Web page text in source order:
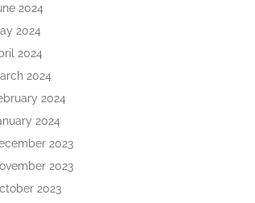
2024
2024
2024
2024
2024
2024
2023
2023
2023